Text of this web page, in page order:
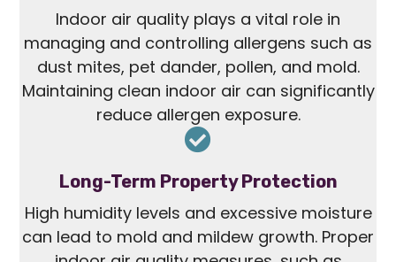
Indoor air quality plays a vital role in
managing and controlling allergens such as
dust mites, pet dander, pollen, and mold.
Maintaining clean indoor air can significantly
reduce allergen exposure.
Long-Term Property Protection
High humidity levels and excessive moisture
can lead to mold and mildew growth. Proper